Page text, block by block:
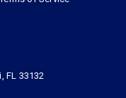
FL 33132